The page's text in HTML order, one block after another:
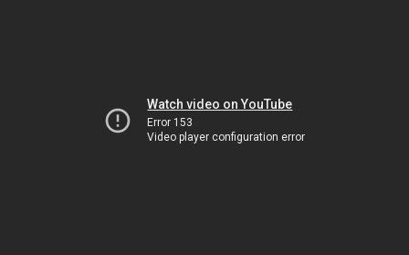
Watch video on YouTube
Error 153
Video player configuration error